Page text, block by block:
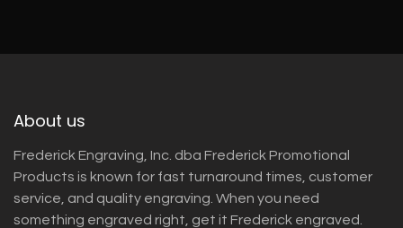
About us
Frederick Engraving, Inc. dba Frederick Promotional
Products is known for fast turnaround times, customer
service, and quality engraving. When you need
something engraved right, get it Frederick engraved.